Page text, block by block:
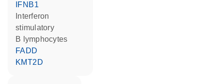
IFNB1
stimulatory
B lymphocytes
FADD
KMT2D